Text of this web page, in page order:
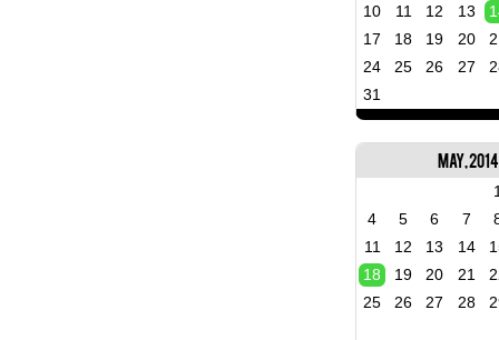
10
11 12 13
17
18 19 20
24
25 26 27
31
May, 2014
4
5 6 7
11
12 13 14
18
19 20 21
25
26 27 28